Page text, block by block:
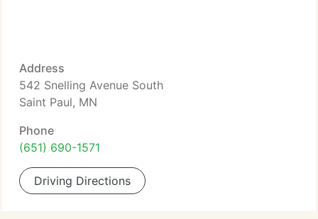
Address
542 Snelling Avenue South
Saint Paul, MN
Phone
(651) 690-1571
Driving Directions